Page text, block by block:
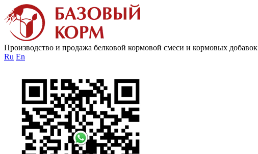
Производство и продажа белковой кормовой смеси и кормовых добавок
Ru En